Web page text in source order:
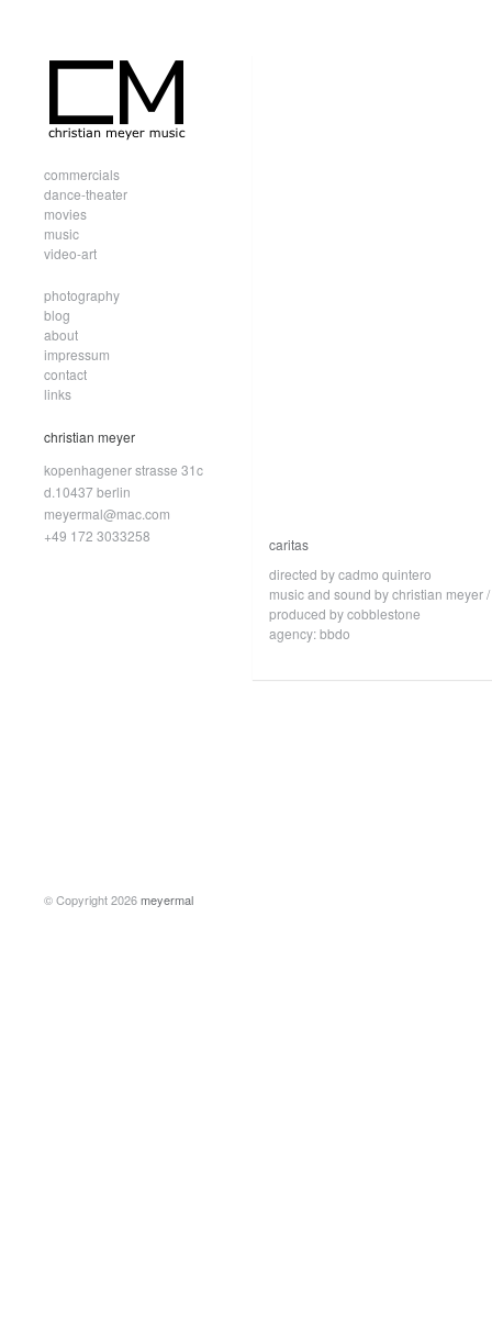
commercials
dance-theater
movies
music
video-art
photography
blog
about
impressum
contact
links
christian meyer
kopenhagener strasse 31c
d.10437 berlin
meyermal@mac.com
+49 172 3033258
caritas
directed by cadmo quintero
music and sound by christian meyer
produced by cobblestone
agency: bbdo
© Copyright 2026meyermal